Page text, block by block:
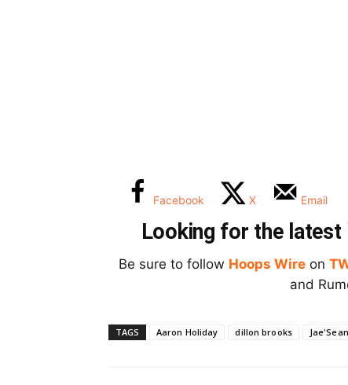
Facebook X Email
Looking for the latest
Be sure to follow Hoops Wire on
and
TAGS Aaron Holiday dillon brooks